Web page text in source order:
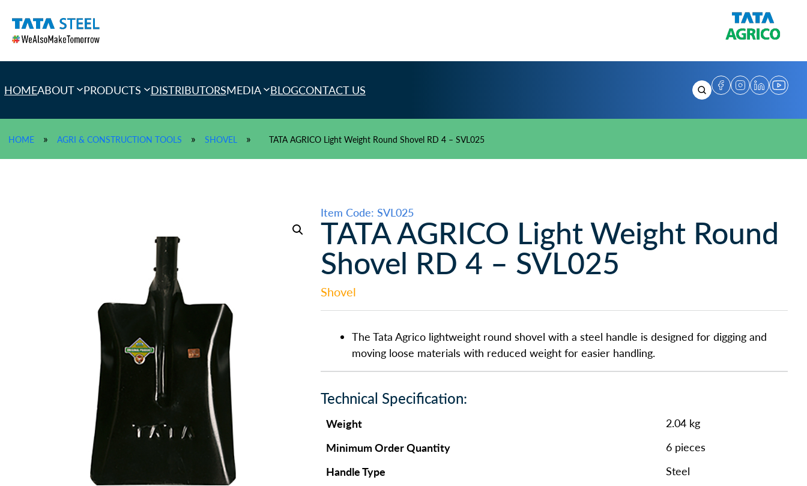
content
HOMEABOUT PRODUCTS DISTRIBUTORSMEDIA BLOGCONTACT US
HOME » AGRI & CONSTRUCTION TOOLS » SHOVEL » TATA AGRICO Light Weight Round Shovel RD 4 – SVL025
Item Code: SVL025
TATA AGRICO Light Weight Round
Shovel RD 4 – SVL025
Shovel
The Tata Agrico lightweight round shovel with a steel handle is designed for digging and
moving loose materials with reduced weight for easier handling.
Technical Specification:
Weight 2.04 kg
Minimum Order Quantity 6 pieces
Handle Type Steel